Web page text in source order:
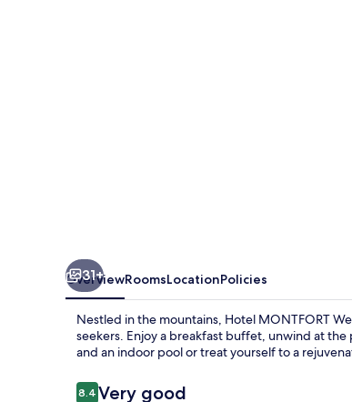
31+
OverviewRoomsLocationPolicies
Nestled in the mountains, Hotel MONTFORT
seekers. Enjoy a breakfast buffet, unwind at
and an indoor pool or treat yourself to a
Reviews
8.48.4 out of 10
Very good